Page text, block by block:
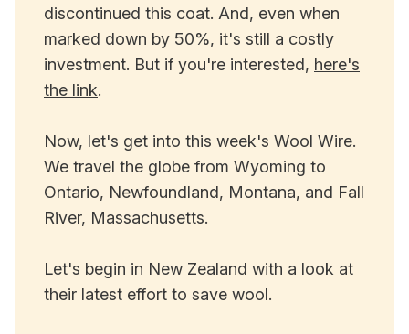
discontinued this coat. And, even when
marked down by 50%, it's still a costly
investment. But if you're interested, here's
the link.
Now, let's get into this week's Wool Wire.
We travel the globe from Wyoming to
Ontario, Newfoundland, Montana, and Fall
River, Massachusetts.
Let's begin in New Zealand with a look at
their latest effort to save wool.